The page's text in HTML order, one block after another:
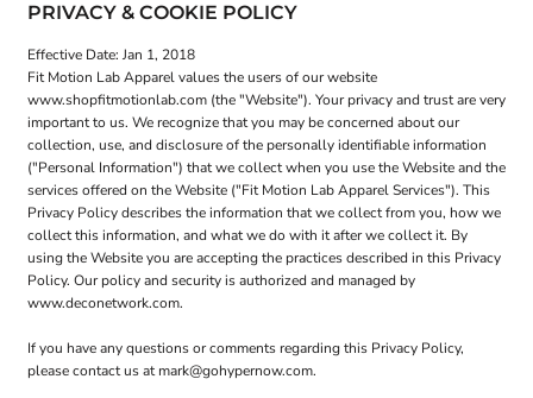
PRIVACY & COOKIE POLICY
Effective Date: Jan 1, 2018
Fit Motion Lab Apparel values the users of our website
www.shopfitmotionlab.com (the "Website"). Your privacy and trust are very
important to us. We recognize that you may be concerned about our
collection, use, and disclosure of the personally identifiable information
("Personal Information") that we collect when you use the Website and the
services offered on the Website ("Fit Motion Lab Apparel Services"). This
Privacy Policy describes the information that we collect from you, how we
collect this information, and what we do with it after we collect it. By
using the Website you are accepting the practices described in this Privacy
Policy. Our policy and security is authorized and managed by
www.deconetwork.com.
If you have any questions or comments regarding this Privacy Policy,
please contact us at mark@gohypernow.com.